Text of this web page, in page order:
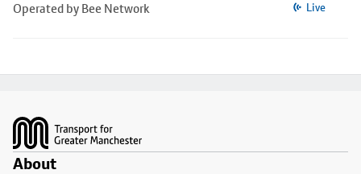
Operated by Bee Network Live
About